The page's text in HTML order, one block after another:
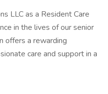
LLC as a Resident Care
in the lives of our senior
offers a rewarding
care and support in a